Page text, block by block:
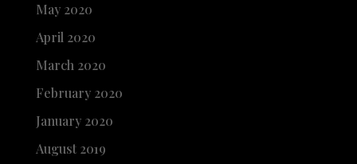
May 2020
April 2020
March 2020
February 2020
January 2020
August 2019